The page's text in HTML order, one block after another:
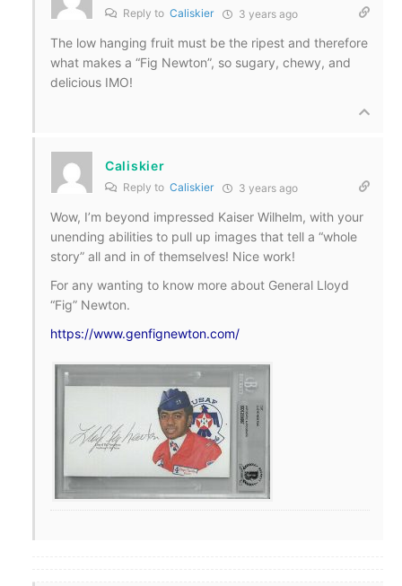
Reply to Caliskier 3 years ago
The low hanging fruit must be the ripest and therefore
what makes a “Fig Newton”, so sugary, chewy, and
delicious IMO!
Caliskier
Reply to Caliskier 3 years ago
Wow, I’m beyond impressed Kaiser Wilhelm, with your
unending abilities to pull up images that tell a “whole
story” all and in of themselves! Nice work!
For any wanting to know more about General Lloyd
“Fig” Newton.
https://www.genfignewton.com/